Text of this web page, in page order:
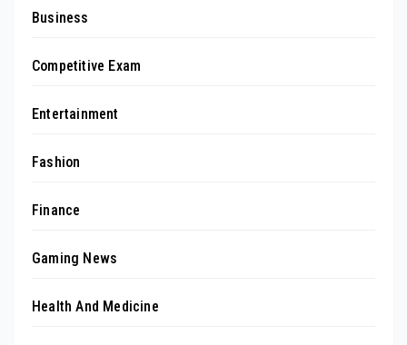
Business
Competitive Exam
Entertainment
Fashion
Finance
Gaming News
Health And Medicine